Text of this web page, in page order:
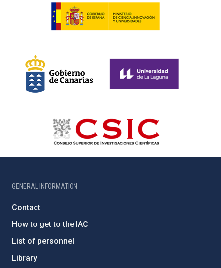
GENERAL INFORMATION
Contact
How to get to the IAC
List of personnel
Library